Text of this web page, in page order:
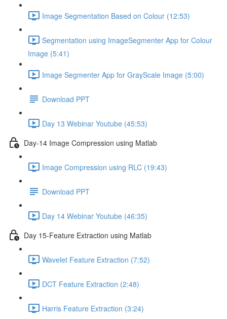
Image Segmentation Based on Colour (12:53)
Segmentation using ImageSegmenter App for Colour
Image (5:41)
Image Segmenter App for GrayScale Image (5:00)
Download PPT
Day 13 Webinar Youtube (45:53)
Day-14 Image Compression using Matlab
Image Compression using RLC (19:43)
Download PPT
Day 14 Webinar Youtube (46:35)
Day 15-Feature Extraction using Matlab
Wavelet Feature Extraction (7:52)
DCT Feature Extraction (2:48)
Harris Feature Extraction (3:24)